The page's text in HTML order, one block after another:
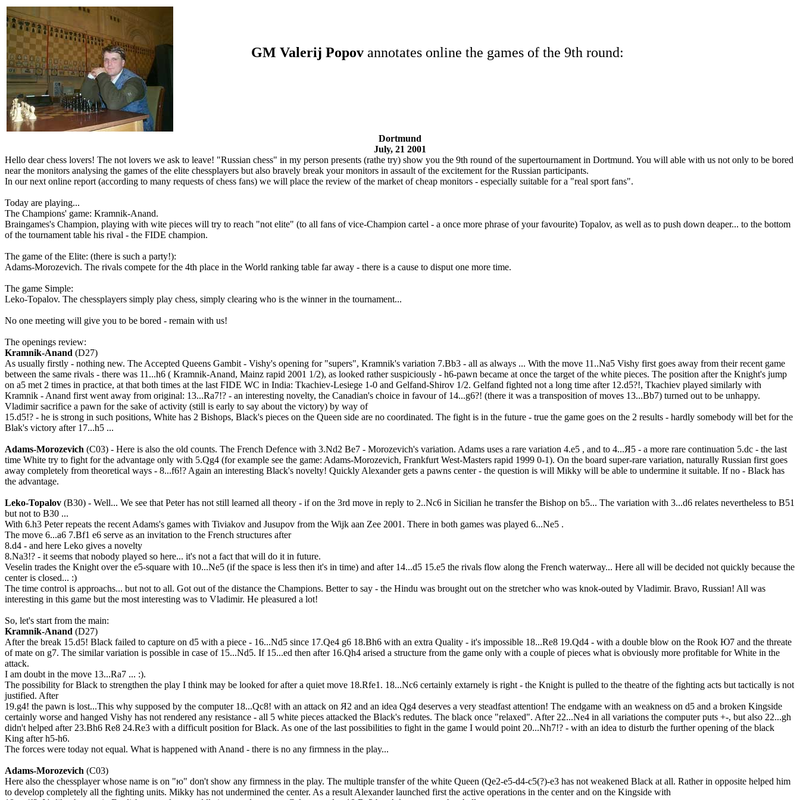
GM Valerij Popov annotates online the games of the 9th round:
Dortmund
July, 21 2001
Hello dear chess lovers! The not lovers we ask to leave! "Russian chess" in my person presents (rathe try) show you the 9th round of the supertournament in Dortmund. You will able with us not only to be bored
near the monitors analysing the games of the elite chessplayers but also bravely break your monitors in assault of the excitement for the Russian participants.
In our next online report (according to many requests of chess fans) we will place the review of the market of cheap monitors - especially suitable for a "real sport fans".
Today are playing...
The Champions' game: Kramnik-Anand.
Braingames's Champion, playing with wite pieces will try to reach "not elite" (to all fans of vice-Champion cartel - a once more phrase of your favourite) Topalov, as well as to push down deaper... to the bottom
of the tournament table his rival - the FIDE champion.
The game of the Elite: (there is such a party!):
Adams-Morozevich. The rivals compete for the 4th place in the World ranking table far away - there is a cause to disput one more time.
The game Simple:
Leko-Topalov. The chessplayers simply play chess, simply clearing who is the winner in the tournament...
No one meeting will give you to be bored - remain with us!
The openings review:
Kramnik-Anand (D27)
As usually firstly - nothing new. The Accepted Queens Gambit - Vishy's opening for "supers", Kramnik's variation 7.Bb3 - all as always ... With the move 11..Na5 Vishy first goes away from their recent game
between the same rivals - there was 11...h6 ( Kramnik-Anand, Mainz rapid 2001 1/2), as looked rather suspiciously - h6-pawn became at once the target of the white pieces. The position after the Knight's jump
on a5 met 2 times in practice, at that both times at the last FIDE WC in India: Tkachiev-Lesiege 1-0 and Gelfand-Shirov 1/2. Gelfand fighted not a long time after 12.d5?!, Tkachiev played similarly with
Kramnik - Anand first went away from original: 13...Ra7!? - an interesting novelty, the Canadian's choice in favour of 14...g6?! (there it was a transposition of moves 13...Bb7) turned out to be unhappy.
Vladimir sacrifice a pawn for the sake of activity (still is early to say about the victory) by way of
15.d5!? - he is strong in such positions, White has 2 Bishops, Black's pieces on the Queen side are no coordinated. The fight is in the future - true the game goes on the 2 results - hardly somebody will bet for the
Blak's victory after 17...h5 ...
Adams-Morozevich (C03) - Here is also the old counts. The French Defence with 3.Nd2 Be7 - Morozevich's variation. Adams uses a rare variation 4.e5 , and to 4...Я5 - a more rare continuation 5.dc - the last
time White try to fight for the advantage only with 5.Qg4 (for example see the game: Adams-Morozevich, Frankfurt West-Masters rapid 1999 0-1). On the board super-rare variation, naturally Russian first goes
away completely from theoretical ways - 8...f6!? Again an interesting Black's novelty! Quickly Alexander gets a pawns center - the question is will Mikky will be able to undermine it suitable. If no - Black has
the advantage.
Leko-Topalov (B30) - Well... We see that Peter has not still learned all theory - if on the 3rd move in reply to 2..Nc6 in Sicilian he transfer the Bishop on b5... The variation with 3...d6 relates nevertheless to B51
but not to B30 ...
With 6.h3 Peter repeats the recent Adams's games with Tiviakov and Jusupov from the Wijk aan Zee 2001. There in both games was played 6...Ne5 .
The move 6...a6 7.Bf1 e6 serve as an invitation to the French structures after
8.d4 - and here Leko gives a novelty
8.Na3!? - it seems that nobody played so here... it's not a fact that will do it in future.
Veselin trades the Knight over the e5-square with 10...Ne5 (if the space is less then it's in time) and after 14...d5 15.e5 the rivals flow along the French waterway... Here all will be decided not quickly because the
center is closed... :)
The time control is approachs... but not to all. Got out of the distance the Champions. Better to say - the Hindu was brought out on the stretcher who was knok-outed by Vladimir. Bravo, Russian! All was
interesting in this game but the most interesting was to Vladimir. He pleasured a lot!
So, let's start from the main:
Kramnik-Anand (D27)
After the break 15.d5! Black failed to capture on d5 with a piece - 16...Nd5 since 17.Qe4 g6 18.Bh6 with an extra Quality - it's impossible 18...Re8 19.Qd4 - with a double blow on the Rook Ю7 and the threate
of mate on g7. The similar variation is possible in case of 15...Nd5. If 15...ed then after 16.Qh4 arised a structure from the game only with a couple of pieces what is obviously more profitable for White in the
attack.
I am doubt in the move 13...Ra7 ... :).
The possibility for Black to strengthen the play I think may be looked for after a quiet move 18.Rfe1. 18...Nc6 certainly extarnely is right - the Knight is pulled to the theatre of the fighting acts but tactically is not
justified. After
19.g4! the pawn is lost...This why supposed by the computer 18...Qc8! with an attack on Я2 and an idea Qg4 deserves a very steadfast attention! The endgame with an weakness on d5 and a broken Kingside
certainly worse and hanged Vishy has not rendered any resistance - all 5 white pieces attacked the Black's redutes. The black once "relaxed". After 22...Ne4 in all variations the computer puts +-, but also 22...gh
didn't helped after 23.Bh6 Re8 24.Re3 with a difficult position for Black. As one of the last possibilities to fight in the game I would point 20...Nh7!? - with an idea to disturb the further opening of the black
King after h5-h6.
The forces were today not equal. What is happened with Anand - there is no any firmness in the play...
Adams-Morozevich (C03)
Here also the chessplayer whose name is on "ю" don't show any firmness in the play. The multiple transfer of the white Queen (Qe2-e5-d4-c5(?)-e3 has not weakened Black at all. Rather in opposite helped him
to develop completely all the fighting units. Mikky has not undermined the center. As a result Alexander launched first the active operations in the center and on the Kingside with